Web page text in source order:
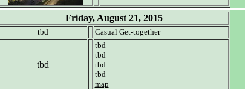
Friday, August 21, 2015
tbd Casual Get-together
tbd
tbd
tbd
tbd
tbd
map